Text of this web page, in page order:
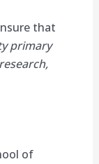
that
primary
of